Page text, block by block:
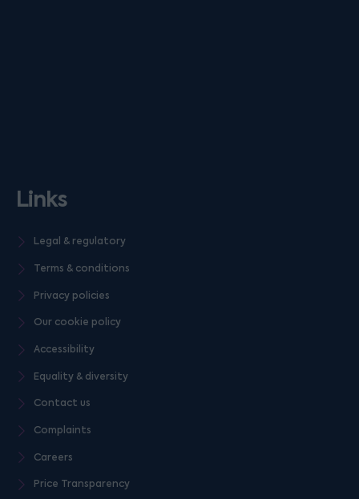
Links
Legal & regulatory
Terms & conditions
Privacy policies
Our cookie policy
Accessibility
Equality & diversity
Contact us
Complaints
Careers
Price Transparency